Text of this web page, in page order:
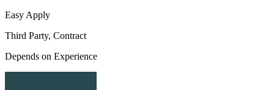
Easy Apply
Third Party, Contract
Depends on Experience